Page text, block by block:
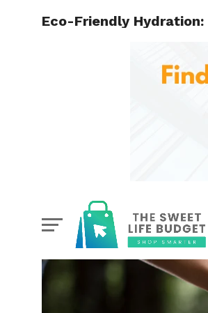
Eco-Friendly